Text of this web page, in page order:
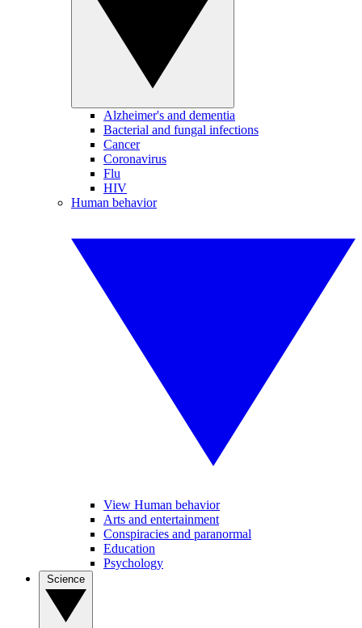
Alzheimer's and dementia
Bacterial and fungal infections
Cancer
Coronavirus
Flu
HIV
Human behavior
View Human behavior
Arts and entertainment
Conspiracies and paranormal
Education
Psychology